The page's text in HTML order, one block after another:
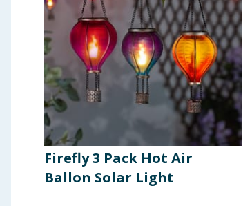
Firefly 3 Pack Hot Air
Ballon Solar Light